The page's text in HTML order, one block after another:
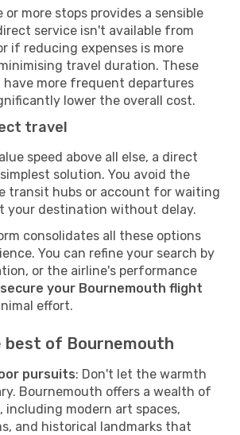
more stops provides a sensible
service isn't available from
if reducing expenses is more
travel duration. These
more frequent departures
lower the overall cost.
travel
speed above all else, a direct
solution. You avoid the
transit hubs or account for waiting
your destination without delay.
consolidates all these options
You can refine your search by
or the airline's performance
secure your Bournemouth flight
effort.
best of Bournemouth
pursuits: Don't let the warmth
Bournemouth offers a wealth of
including modern art spaces,
and historical landmarks that